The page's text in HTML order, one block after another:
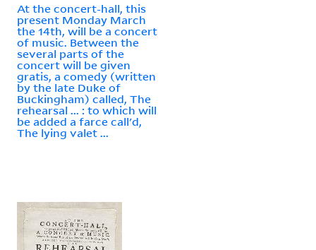
At the concert-hall, this
present Monday March
the 14th, will be a concert
of music. Between the
several parts of the
concert will be given
gratis, a comedy (written
by the late Duke of
Buckingham) called, The
rehearsal ... : to which will
be added a farce call'd,
The lying valet ...